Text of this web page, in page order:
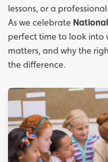
lessons, or a
As we celebrate
perfect time to look into
matters, and why the
the difference.